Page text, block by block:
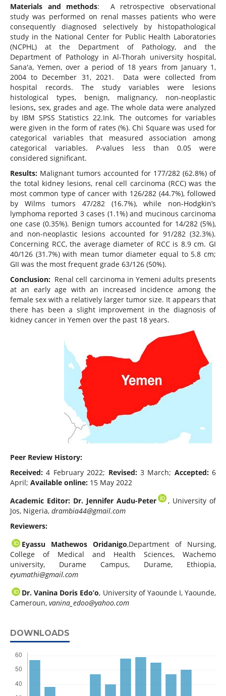
Materials and methods: A retrospective observational
study was performed on renal masses patients who were
consequently diagnosed selectively by histopathological
study in the National Center for Public Health Laboratories
(NCPHL) at the Department of Pathology, and the
Department of Pathology in Al-Thorah university hospital,
Sana'a, Yemen, over a period of 18 years from January 1,
2004 to December 31, 2021. Data were collected from
hospital records. The study variables were lesions
histological types, benign, malignancy, non-neoplastic
lesions, sex, grades and age. The whole data were analyzed
by IBM SPSS Statistics 22.Ink. The outcomes for variables
were given in the form of rates (%). Chi Square was used for
categorical variables that measured association among
categorical variables. P-values less than 0.05 were
considered significant.
Results: Malignant tumors accounted for 177/282 (62.8%) of
the total kidney lesions, renal cell carcinoma (RCC) was the
most common type of cancer with 126/282 (44.7%), followed
by Wilms tumors 47/282 (16.7%), while non-Hodgkin’s
lymphoma reported 3 cases (1.1%) and mucinous carcinoma
one case (0.35%). Benign tumors accounted for 14/282 (5%),
and non-neoplastic lesions accounted for 91/282 (32.3%).
Concerning RCC, the average diameter of RCC is 8.9 cm. GI
40/126 (31.7%) with mean tumor diameter equal to 5.8 cm;
GII was the most frequent grade 63/126 (50%).
Conclusion: Renal cell carcinoma in Yemeni adults presents
at an early age with an increased incidence among the
female sex with a relatively larger tumor size. It appears that
there has been a slight improvement in the diagnosis of
kidney cancer in Yemen over the past 18 years.
Peer Review History:
Received:4 February 2022; Revised:3 March; Accepted:6
April; Available online:15 May 2022
Academic Editor: Dr. Jennifer Audu-Peter
, University of
Jos, Nigeria, drambia44@gmail.com
Reviewers:
Eyassu Mathewos Oridanigo,Department of Nursing,
College of Medical and Health Sciences, Wachemo
university, Durame Campus, Durame, Ethiopia,
eyumathi@gmail.com
Dr. Vanina Doris Edo’o, University of Yaounde I, Yaounde,
Cameroun, vanina_edoo@yahoo.com
DOWNLOADS